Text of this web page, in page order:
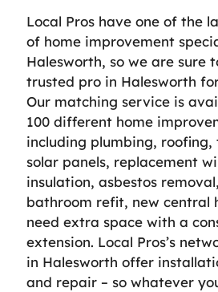
Local Pros have one of the
of home improvement
Halesworth, so we are sure
trusted pro in Halesworth
Our matching service is
100 different home
including plumbing, roofing,
solar panels, replacement
insulation, asbestos
bathroom refit, new central
need extra space with a
extension. Local Pros’s
in Halesworth offer
and repair – so whatever